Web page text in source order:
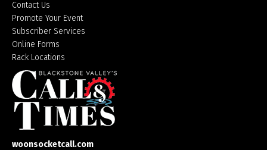
Contact Us
Promote Your Event
Subscriber Services
Online Forms
Rack Locations
woonsocketcall.com